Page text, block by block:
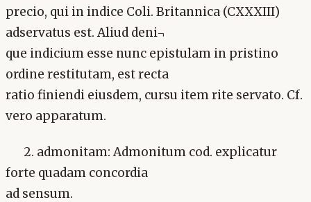
precio, qui in indice Coli. Britannica (CXXXIII)
adservatus est. Aliud deni¬
que indicium esse nunc epistulam in pristino
ordine restitutam, est recta
ratio finiendi eiusdem, cursu item rite servato. Cf.
vero apparatum.
2. admonitam: Admonitum cod. explicatur
forte quadam concordia
ad sensum.